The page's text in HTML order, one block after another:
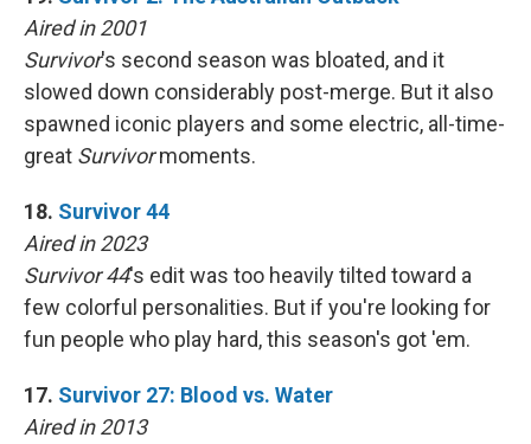
Aired in 2001
Survivor's second season was bloated, and it
slowed down considerably post-merge. But it also
spawned iconic players and some electric, all-time-
great Survivormoments.
18. Survivor 44
Aired in 2023
Survivor 44's edit was too heavily tilted toward a
few colorful personalities. But if you're looking for
fun people who play hard, this season's got 'em.
17. Survivor 27: Blood vs. Water
Aired in 2013